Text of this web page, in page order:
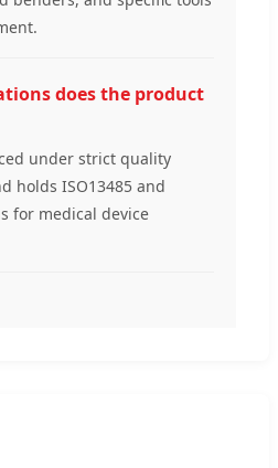
does the product
under strict quality
holds ISO13485 and
for medical device